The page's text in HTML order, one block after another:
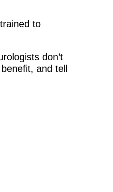
to
don’t
and tell